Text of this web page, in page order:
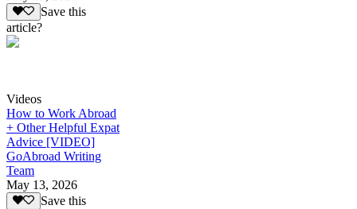
Save this
article?
Videos
How to Work Abroad
+ Other Helpful Expat
Advice [VIDEO]
GoAbroad Writing
Team
May 13, 2026
Save this